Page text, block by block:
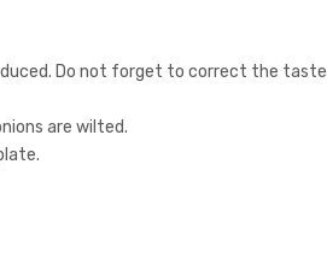
Do not forget to correct the taste
are wilted.